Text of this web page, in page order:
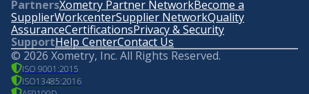
PartnersXometry Partner NetworkBecome a
SupplierWorkcenterSupplier NetworkQuality
AssuranceCertificationsPrivacy & Security
SupportHelp CenterContact Us
© 2026 Xometry, Inc. All Rights Reserved.
ISO 9001:2015
ISO13485:2016